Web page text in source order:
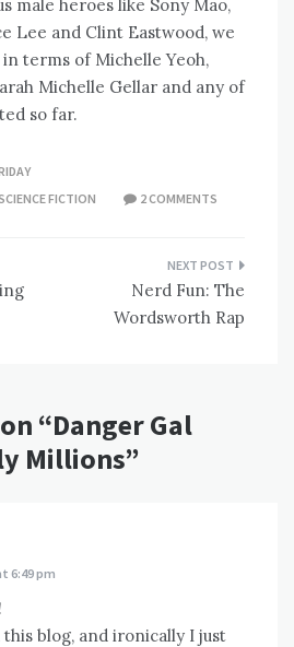
male heroes like Sony Mao,
Lee and Clint Eastwood, we
terms of Michelle Yeoh,
Michelle Gellar and any of
so far.
FICTION 2 COMMENTS
Nerd Fun: The
Wordsworth Rap
“Danger Gal
Millions”
6:49 pm
this blog, and ironically I just